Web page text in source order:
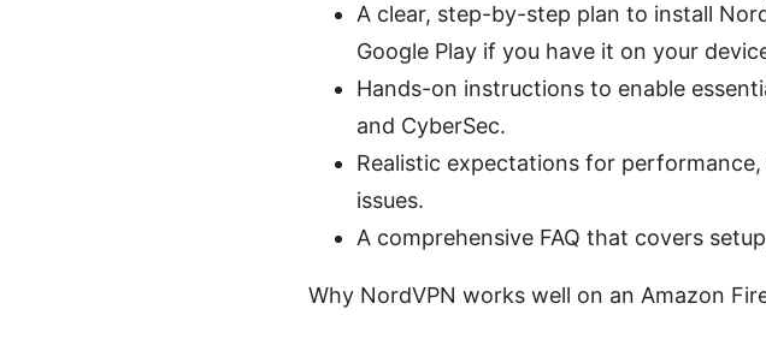
A clear, step-by-step plan to install
Google Play if you have it on your
Hands-on instructions to enable
and CyberSec.
Realistic expectations for
issues.
A comprehensive FAQ that covers
Why NordVPN works well on an Amazon